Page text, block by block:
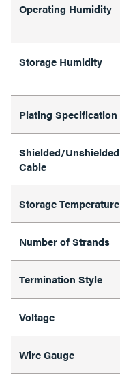
Operating Humidity
Storage Humidity
Plating Specification
Shielded/Unshielded
Cable
Storage Temperature
Number of Strands
Termination Style
Voltage
Wire Gauge